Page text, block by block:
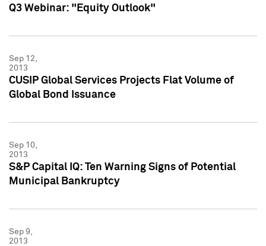
Q3 Webinar: "Equity Outlook"
Sep 12,
2013
CUSIP Global Services Projects Flat Volume of
Global Bond Issuance
Sep 10,
2013
S&P Capital IQ: Ten Warning Signs of Potential
Municipal Bankruptcy
Sep 9,
2013